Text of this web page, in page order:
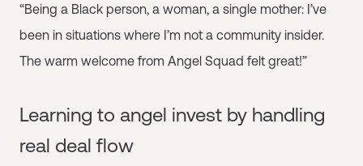
“Being a Black person, a woman, a single mother: I’ve
been in situations where I’m not a community insider.
The warm welcome from Angel Squad felt great!”
Learning to angel invest by handling
real deal flow